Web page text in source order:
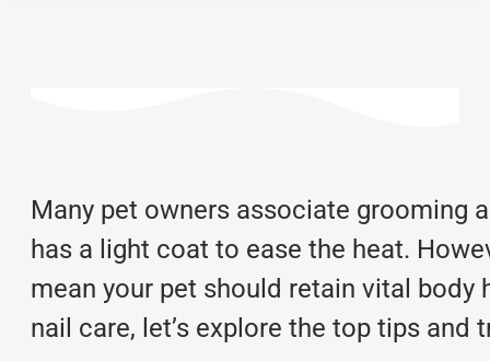
Many pet owners associate grooming
has a light coat to ease the heat.
mean your pet should retain vital
nail care, let’s explore the top tips